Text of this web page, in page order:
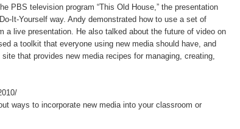
PBS television program “This Old House,” the presentation
It-Yourself way. Andy demonstrated how to use a set of
a live presentation. He also talked about the future of video on
a toolkit that everyone using new media should have, and
that provides new media recipes for managing, creating,
ways to incorporate new media into your classroom or